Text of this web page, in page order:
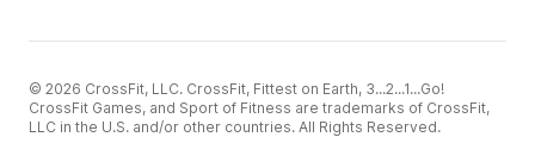
© 2026 CrossFit, LLC. CrossFit, Fittest on Earth, 3...2...1...Go!
CrossFit Games, and Sport of Fitness are trademarks of CrossFit,
LLC in the U.S. and/or other countries. All Rights Reserved.